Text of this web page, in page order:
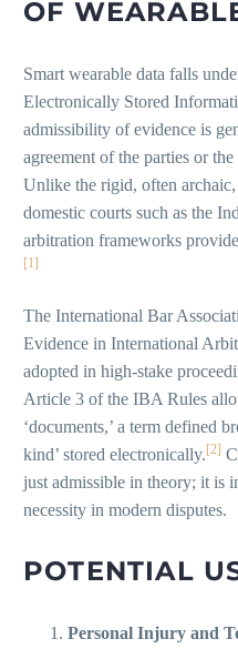
OF
Smart wearable data falls
Electronically Stored
admissibility of evidence is
agreement of the parties or
Unlike the rigid, often
domestic courts such as the
arbitration frameworks
[1]
The International Bar
Evidence in International
adopted in high-stake
Article 3 of the IBA Rules
‘documents,’ a term defined
kind’ stored electronically.[2]
just admissible in theory; it is
necessity in modern disputes.
POTENTIAL
Personal Injury and